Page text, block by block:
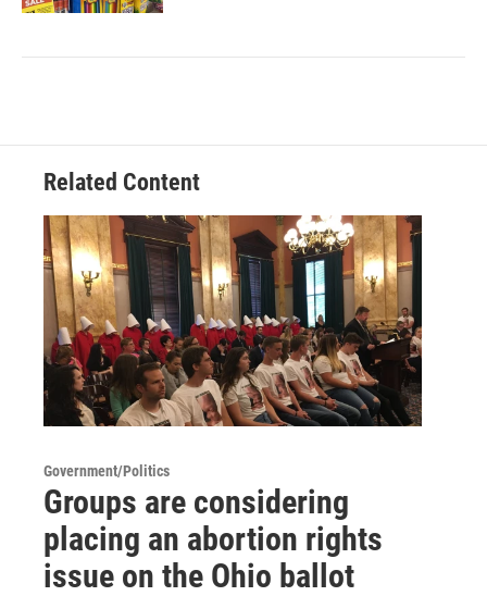
Related Content
Government/Politics
Groups are considering
placing an abortion rights
issue on the Ohio ballot